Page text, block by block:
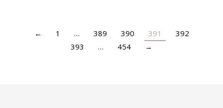
← 1 … 389 390 391
392
393
… 454 →